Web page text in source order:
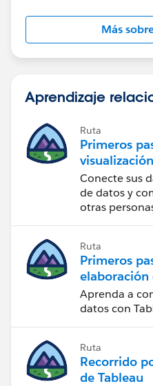
Más
Aprendizaje
Ruta
Primeros
Tableau
Conecte sus
de datos y
otras
Ruta
Primeros
elaboración
contenido
Tableau
Aprenda a
datos con
Ruta
Recorrido
de Tableau